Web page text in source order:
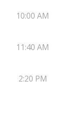
10:00 AM
11:40 AM
2:20 PM